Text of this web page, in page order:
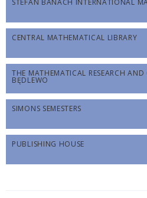
STEFAN BANACH INTERNATIONAL
CENTRAL MATHEMATICAL LIBRARY
THE MATHEMATICAL RESEARCH AND
BĘDLEWO
SIMONS SEMESTERS
PUBLISHING HOUSE